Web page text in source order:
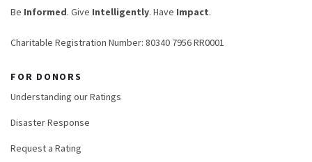
Be Informed. Give Intelligently. Have Impact.
Charitable Registration Number: 80340 7956 RR0001
FOR DONORS
Understanding our Ratings
Disaster Response
Request a Rating